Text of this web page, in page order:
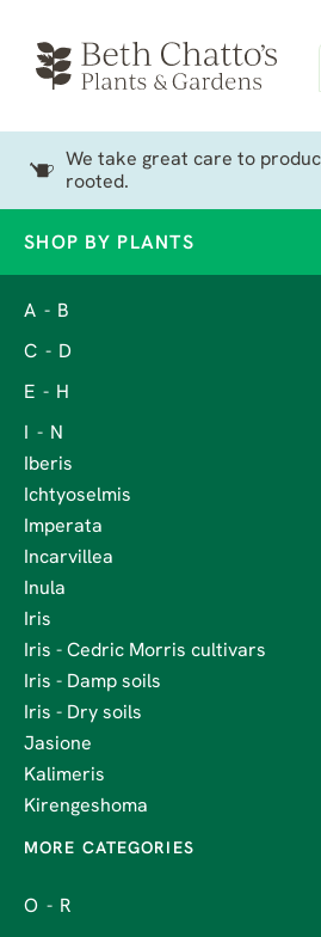
We take great care to
rooted.
SHOP BY PLANTS
A - B
C - D
E - H
I - N
Iberis
Ichtyoselmis
Imperata
Incarvillea
Inula
Iris
Iris - Cedric Morris cultivars
Iris - Damp soils
Iris - Dry soils
Jasione
Kalimeris
Kirengeshoma
O - R